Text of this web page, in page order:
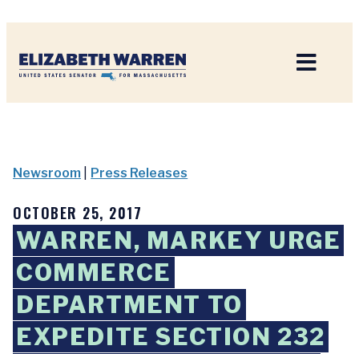
Newsroom Press Releases
OCTOBER 25, 2017
WARREN, MARKEY URGE
COMMERCE
DEPARTMENT TO
EXPEDITE SECTION 232